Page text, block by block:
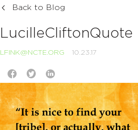
Back to Blog
LucilleCliftonQuote
LFINK@NCTE.ORG 10.23.17